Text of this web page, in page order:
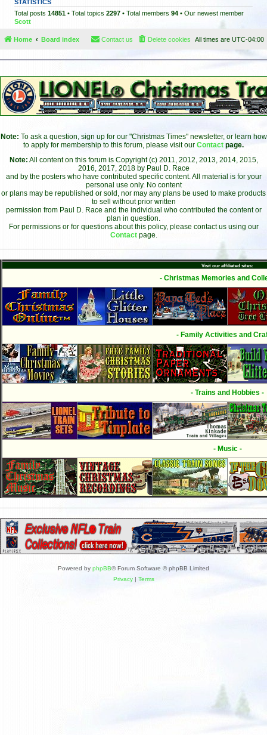
STATISTICS
Total posts 14851 • Total topics 2297 • Total members 94 • Our newest member
Scott
Home Board index All times are UTC-04:00
Delete cookies
Contact us
Note: To ask a question, sign up for our "Christmas Times" newsletter, or learn how
to apply for membership to this forum, please visit our Contact page.
Note: All content on this forum is Copyright (c) 2011, 2012, 2013, 2014, 2015,
2016, 2017, 2018 by Paul D. Race
and by the posters who have contributed specific content. All material is for your
personal use only. No content
or plans may be republished or sold, nor may any plans be used to make products
to sell without prior written
permission from Paul D. Race and the individual who contributed the content or
plan in question.
For permissions or for questions about this policy, please contact us using our
Contact page.
Visit our affiliated sites:
- Christmas Memories and
- Family Activities and
- Trains and Hobbies -
- Music -
Powered by phpBB® Forum Software © phpBB Limited
Privacy| Terms